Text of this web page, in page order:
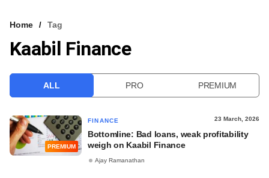
VCC INTELLIGENCE
Home Tag
Kaabil Finance
ALL PRO PREMIUM
PREMIUM
FINANCE 23 March, 2026
Bottomline: Bad loans, weak profitability
weigh on Kaabil Finance
Ajay Ramanathan